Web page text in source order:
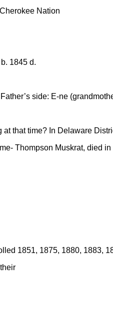
Nation
1845 d.
side: E-ne
that time? In Delaware
Thompson Muskrat, died
1851, 1875, 1880, 1883,